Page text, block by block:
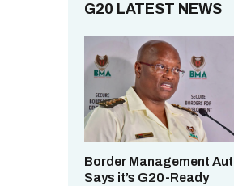
G20 LATEST NEWS
Border Management
Says it’s G20-Ready